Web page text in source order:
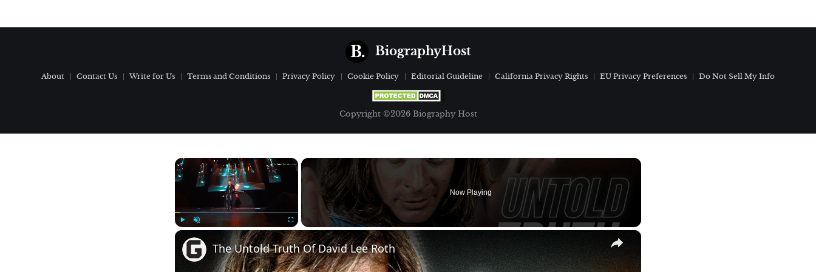
BiographyHost
About Contact Us Write for Us Terms and Conditions Privacy Policy Cookie Policy Editorial Guideline California Privacy Rights EU Privacy Preferences Do Not Sell My Info
Copyright ©2026 Biography Host
×
Fullscreen
Now Playing
×
The Untold Truth Of David Lee Roth